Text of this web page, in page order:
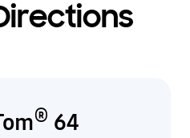
® 64